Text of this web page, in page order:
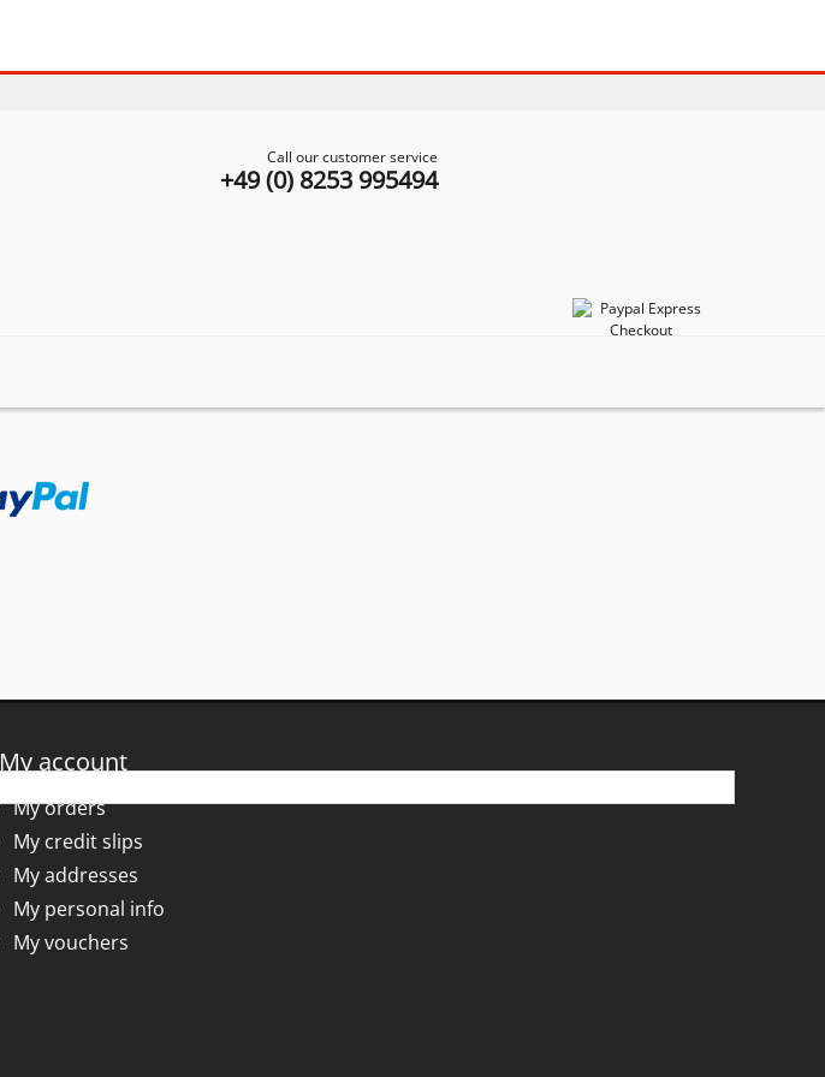
Call our customer service
+49 (0) 8253 995494
My account
My orders
My credit slips
My addresses
My personal info
My vouchers